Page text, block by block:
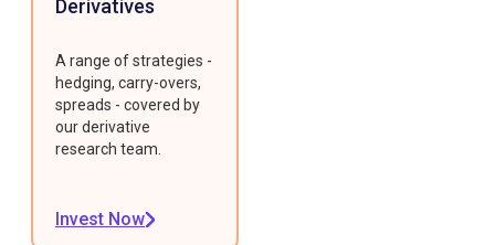
Derivatives
A range of strategies -
hedging, carry-overs,
spreads - covered by
our derivative
research team.
Invest Now